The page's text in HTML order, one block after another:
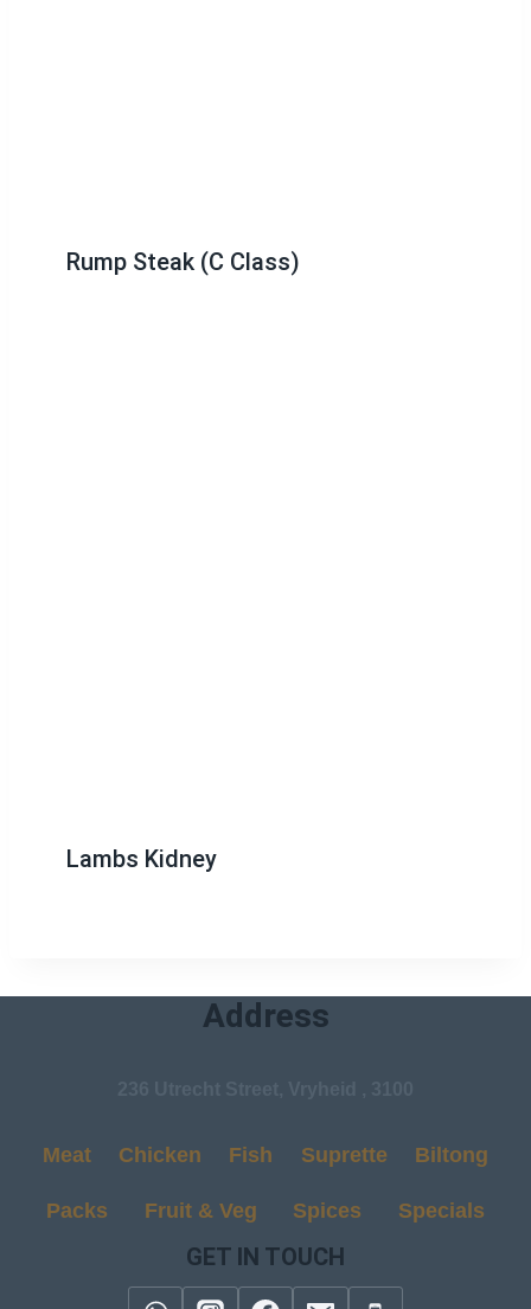
Rump Steak (C Class)
Lambs Kidney
Address
Meat Chicken Fish Suprette Biltong
Packs Fruit & Veg Spices Specials
GET IN TOUCH